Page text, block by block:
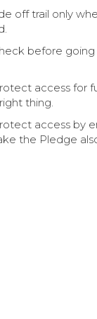
off trail only
before going
access for
thing.
access by
the Pledge